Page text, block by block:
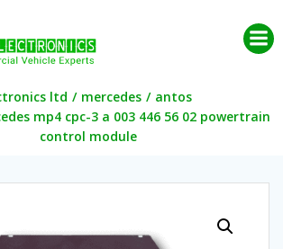
ltd mercedes
antos
mp4 cpc-3 a 003 446 56 02 powertrain
control module